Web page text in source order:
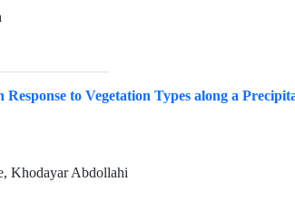
to Vegetation Types along a
Khodayar Abdollahi